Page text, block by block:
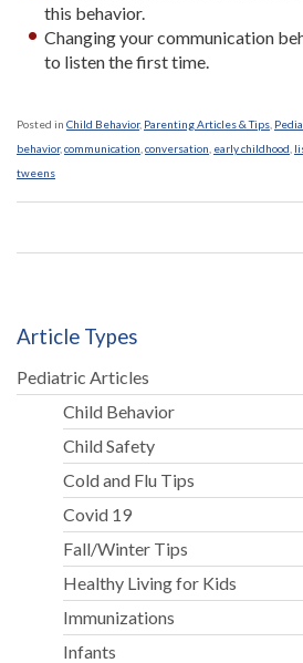
this behavior.
Changing your communication
to listen the first time.
Posted in Child Behavior, Parenting Articles & Tips
behavior, communication conversation early childhood
tweens
Article Types
Pediatric Articles
Child Behavior
Child Safety
Cold and Flu Tips
Covid 19
Fall/Winter Tips
Healthy Living for Kids
Immunizations
Infants